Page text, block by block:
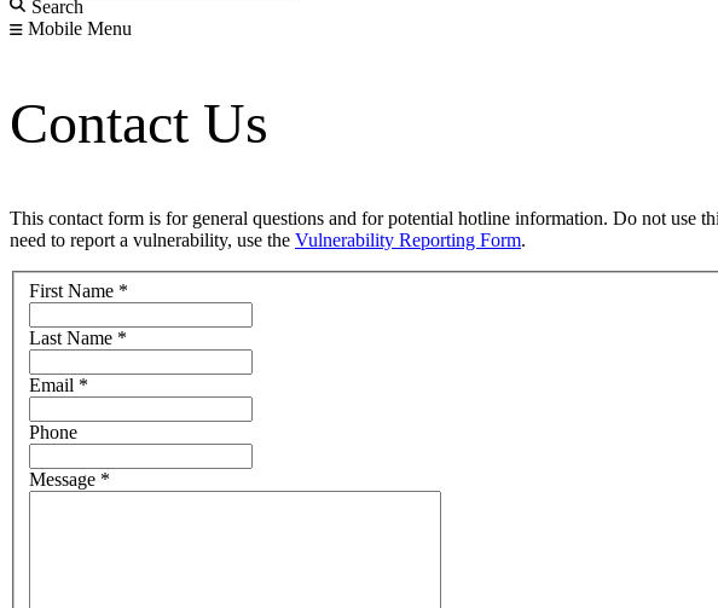
Search
Mobile Menu
Contact Us
This contact form is for general questions and for potential hotline information. Do not use
need to report a vulnerability, use the Vulnerability Reporting Form.
First Name *
Last Name *
Email *
Phone
Message *